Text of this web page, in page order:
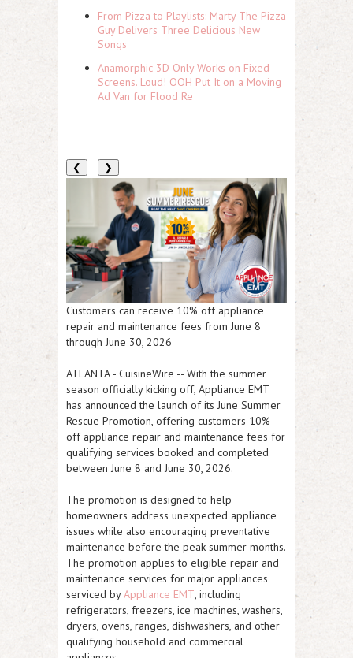
From Pizza to Playlists: Marty The Pizza
Guy Delivers Three Delicious New
Songs
Anamorphic 3D Only Works on Fixed
Screens. Loud! OOH Put It on a Moving
Ad Van for Flood Re
❮ ❯
Customers can receive 10% off appliance
repair and maintenance fees from June 8
through June 30, 2026
ATLANTA - CuisineWire -- With the summer
season officially kicking off, Appliance EMT
has announced the launch of its June Summer
Rescue Promotion, offering customers 10%
off appliance repair and maintenance fees for
qualifying services booked and completed
between June 8 and June 30, 2026.
The promotion is designed to help
homeowners address unexpected appliance
issues while also encouraging preventative
maintenance before the peak summer months.
The promotion applies to eligible repair and
maintenance services for major appliances
serviced byAppliance EMT, including
refrigerators, freezers, ice machines, washers,
dryers, ovens, ranges, dishwashers, and other
qualifying household and commercial